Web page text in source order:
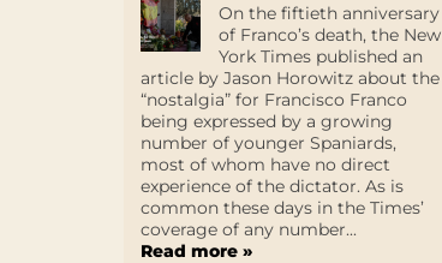
On the fiftieth anniversary
of Franco’s death, the New
York Times published an
article by Jason Horowitz about the
“nostalgia” for Francisco Franco
being expressed by a growing
number of younger Spaniards,
most of whom have no direct
experience of the dictator. As is
common these days in the Times’
coverage of any number...
Read more »